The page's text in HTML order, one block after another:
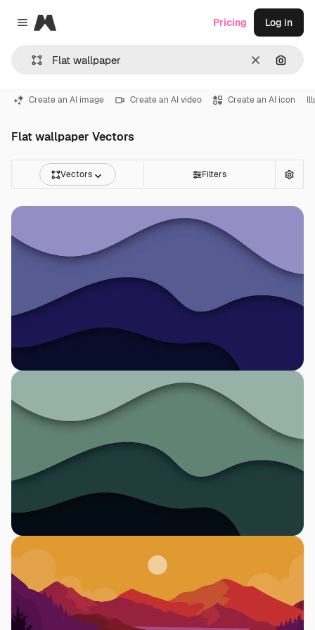
Close menu
Magnific
Clear
Pricing Log in
Create an AI image Create an AI video Create an AI icon
Flat wallpaper Vectors
Vectors Filters